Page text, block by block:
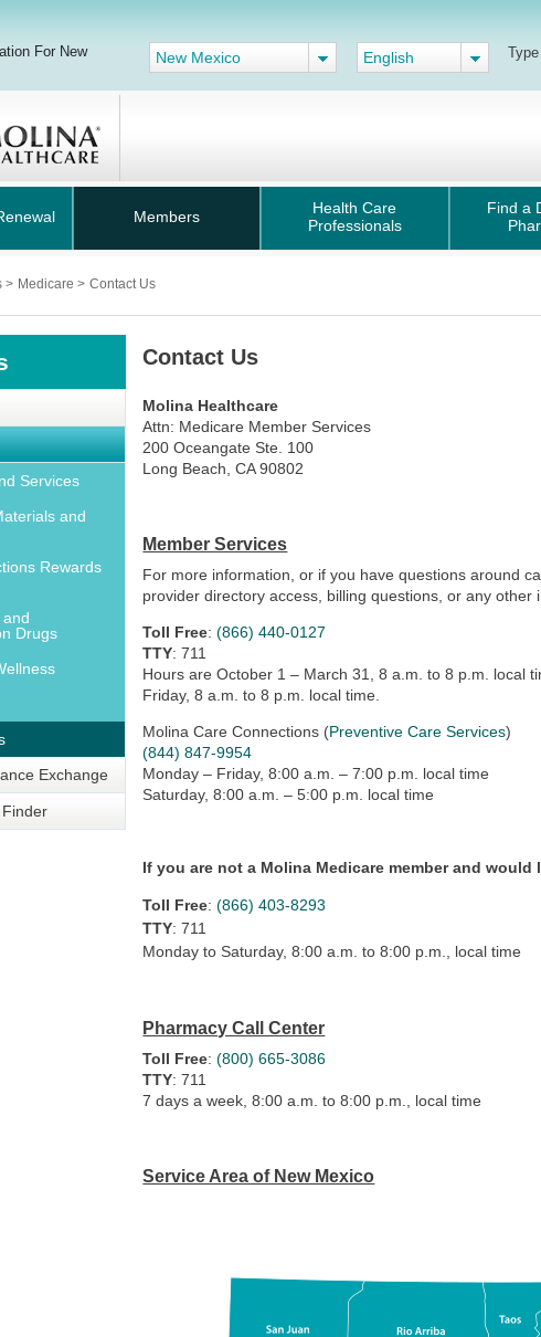
For New
New Mexico English
Members
Health Care
Professionals
Find a
> Medicare > Contact Us
Services
and
Rewards
Drugs
Exchange
Contact Us
Molina Healthcare
Attn: Medicare Member Services
200 Oceangate Ste. 100
Long Beach, CA 90802
Member Services
For more information, or if you have questions around
provider directory access, billing questions, or any other
Toll Free:(866) 440-0127
TTY: 711
Hours are October 1 – March 31, 8 a.m. to 8 p.m. local
Friday, 8 a.m. to 8 p.m. local time.
Molina Care Connections (Preventive Care Services)
(844) 847-9954
Monday – Friday, 8:00 a.m. – 7:00 p.m. local time
Saturday, 8:00 a.m. – 5:00 p.m. local time
If you are not a Molina Medicare member and
Toll Free:(866) 403-8293
TTY: 711
Monday to Saturday, 8:00 a.m. to 8:00 p.m., local time
Pharmacy Call Center
Toll Free:(800) 665-3086
TTY: 711
7 days a week, 8:00 a.m. to 8:00 p.m., local time
Service Area of New Mexico